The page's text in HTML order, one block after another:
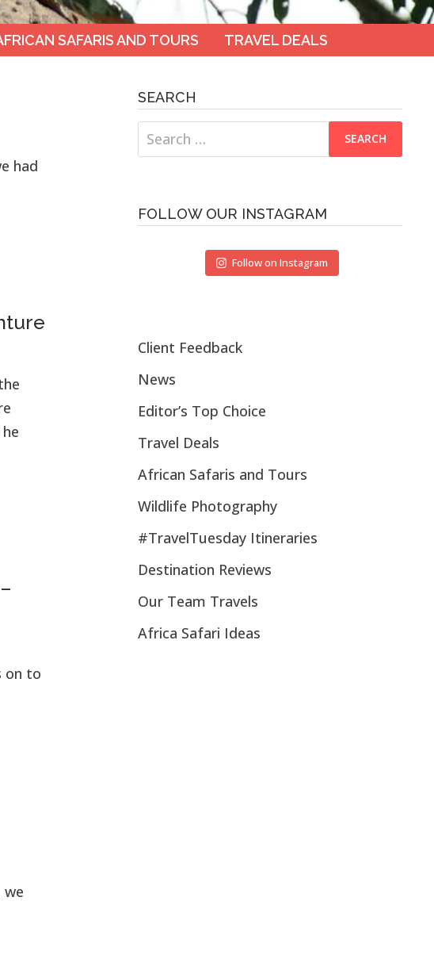
SAFARIS AND TOURS TRAVEL DEALS
had
on to
we
SEARCH
Search
for:
FOLLOW OUR INSTAGRAM
Follow on Instagram
Client Feedback
News
Editor’s Top Choice
Travel Deals
African Safaris and Tours
Wildlife Photography
#TravelTuesday Itineraries
Destination Reviews
Our Team Travels
Africa Safari Ideas